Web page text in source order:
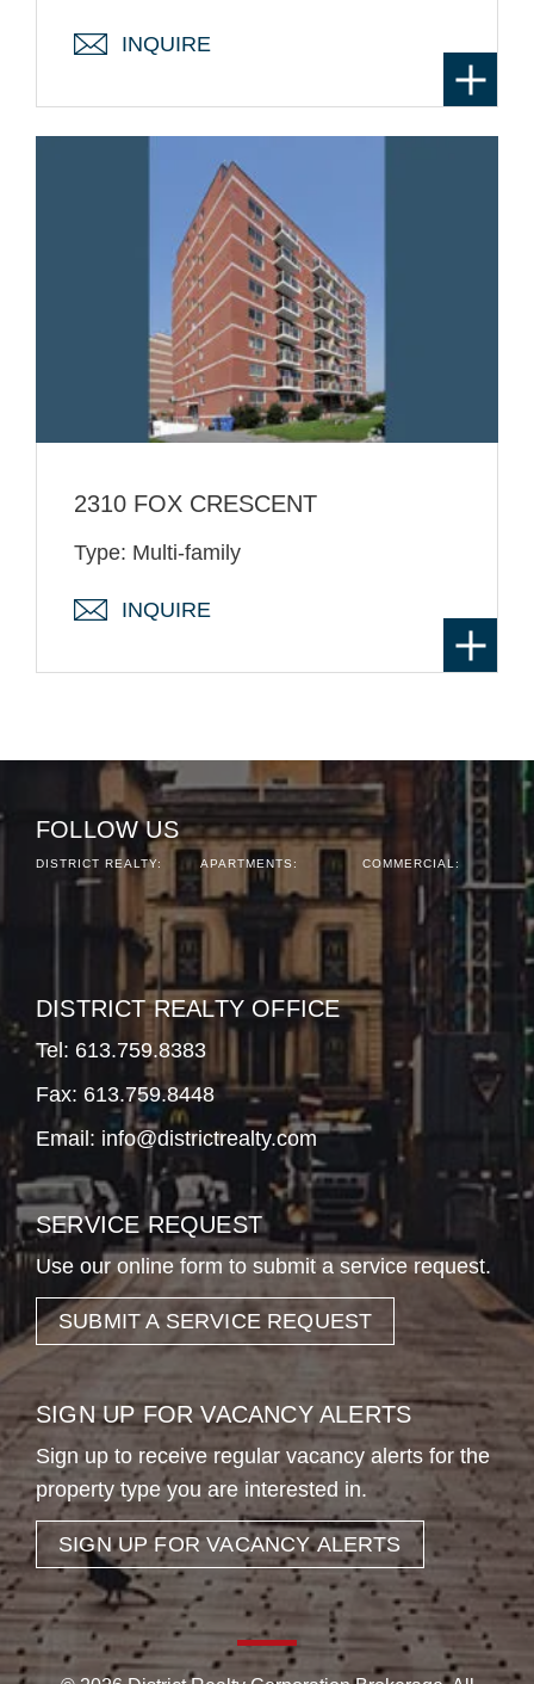
INQUIRE
2310 FOX CRESCENT
Type: Multi-family
INQUIRE
FOLLOW US
DISTRICT REALTY: APARTMENTS: COMMERCIAL:
DISTRICT REALTY OFFICE
Tel: 613.759.8383
Fax: 613.759.8448
Email: info@districtrealty.com
SERVICE REQUEST
Use our online form to submit a service request.
SUBMIT A SERVICE REQUEST
SIGN UP FOR VACANCY ALERTS
Sign up to receive regular vacancy alerts for the
property type you are interested in.
SIGN UP FOR VACANCY ALERTS